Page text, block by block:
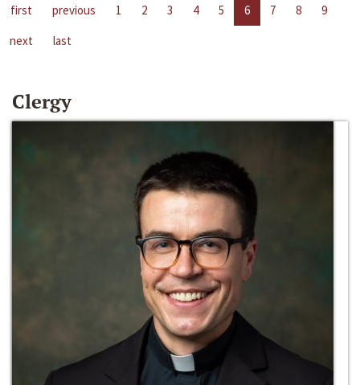
first previous 1 2 3 4 5 6 7 8
9
next
last
Clergy